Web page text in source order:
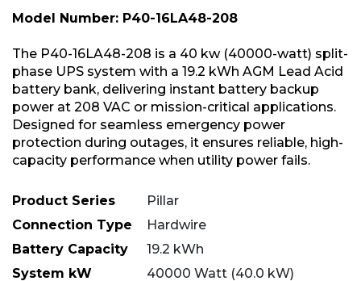
Model Number: P40-16LA48-208
The P40-16LA48-208 is a 40 kw (40000-watt) split-
phase UPS system with a 19.2 kWh AGM Lead Acid
battery bank, delivering instant battery backup
power at 208 VAC or mission-critical applications.
Designed for seamless emergency power
protection during outages, it ensures reliable, high-
capacity performance when utility power fails.
Product Series
Pillar
Connection Type
Hardwire
Battery Capacity
19.2 kWh
System kW
40000 Watt (40.0 kW)